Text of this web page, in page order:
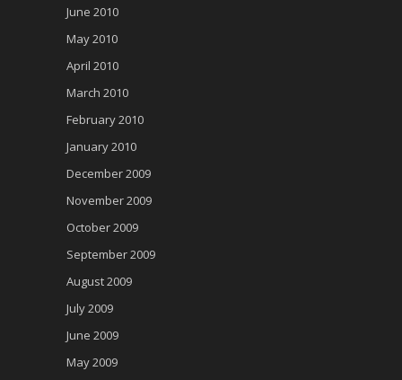
June 2010
May 2010
April 2010
March 2010
February 2010
January 2010
December 2009
November 2009
October 2009
September 2009
August 2009
July 2009
June 2009
May 2009